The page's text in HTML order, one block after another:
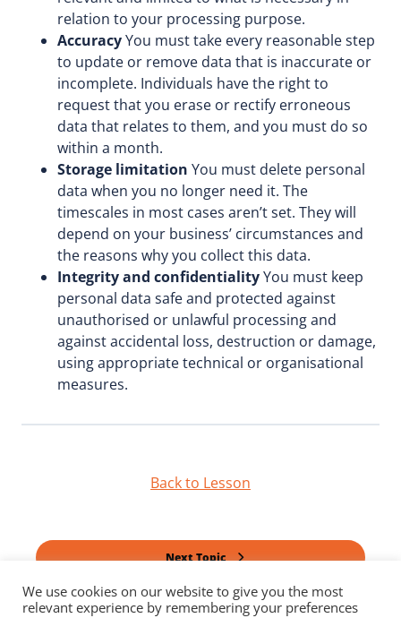
relation to your processing purpose.
AccuracyYou must take every reasonable step
to update or remove data that is inaccurate or
incomplete. Individuals have the right to
request that you erase or rectify erroneous
data that relates to them, and you must do so
within a month.
Storage limitation You must delete personal
data when you no longer need it. The
timescales in most cases aren’t set. They will
depend on your business’ circumstances and
the reasons why you collect this data.
Integrity and confidentialityYou must keep
personal data safe and protected against
unauthorised or unlawful processing and
against accidental loss, destruction or damage,
using appropriate technical or organisational
measures.
Back to Lesson
Next Topic
We use cookies on our website to give you the most
relevant experience by remembering your preferences